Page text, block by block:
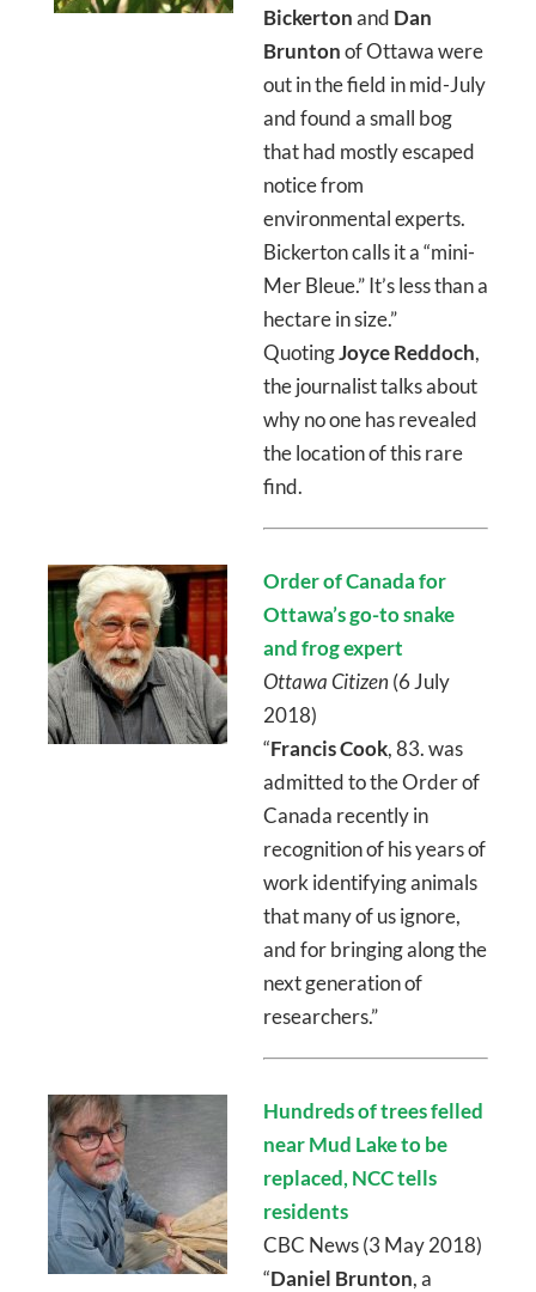
Bickertonand Dan
Bruntonof Ottawa were
out in the field in mid-July
and found a small bog
that had mostly escaped
notice from
environmental experts.
Bickerton calls it a “mini-
Mer Bleue.” It’s less than a
hectare in size.”
QuotingJoyce Reddoch,
the journalist talks about
why no one has revealed
the location of this rare
find.
Order of Canada for
Ottawa’s go-to snake
and frog expert
Ottawa Citizen(6 July
2018)
“Francis Cook, 83. was
admitted to the Order of
Canada recently in
recognition of his years of
work identifying animals
that many of us ignore,
and for bringing along the
next generation of
researchers.”
Hundreds of trees felled
near Mud Lake to be
replaced, NCC tells
residents
CBC News (3 May 2018)
“Daniel Brunton, a